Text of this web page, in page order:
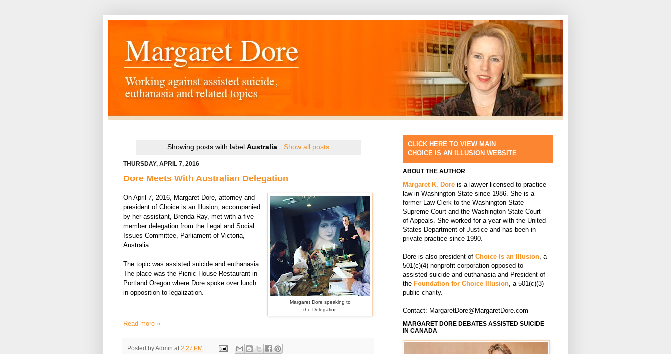
Showing posts with label Australia. Show all posts
THURSDAY, APRIL 7, 2016
Dore Meets With Australian Delegation
Margaret Dore speaking to
the Delegation
On April 7, 2016, Margaret Dore, attorney and
president of Choice is an Illusion, accompanied
by her assistant, Brenda Ray, met with a five
member delegation from the Legal and Social
Issues Committee, Parliament of Victoria,
Australia.
The topic was assisted suicide and euthanasia.
The place was the Picnic House Restaurant in
Portland Oregon where Dore spoke over lunch
in opposition to legalization.
Read more »
Posted byAdmin at 2:27 PM
CLICK HERE TO VIEW MAIN
CHOICE IS AN ILLUSION WEBSITE
ABOUT THE AUTHOR
Margaret K. Dore is a lawyer licensed to practice
law in Washington State since 1986. She is a
former Law Clerk to the Washington State
Supreme Court and the Washington State Court
of Appeals. She worked for a year with the United
States Department of Justice and has been in
private practice since 1990.
Dore is also president of Choice Is an Illusion, a
501(c)(4) nonprofit corporation opposed to
assisted suicide and euthanasia and President of
the Foundation for Choice Illusion, a 501(c)(3)
public charity.
Contact: MargaretDore@MargaretDore.com
MARGARET DORE DEBATES ASSISTED SUICIDE
IN CANADA